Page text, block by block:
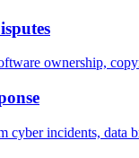
ownership,
incidents, data